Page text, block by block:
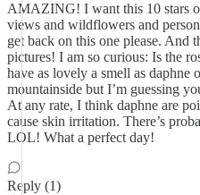
AMAZING! I want this 10 stars
views and wildflowers and
get back on this one please.
pictures! I am so curious: Is the
have as lovely a smell as daphne
mountainside but I’m guessing
At any rate, I think daphne are
cause skin irritation. There’s
LOL! What a perfect day!
Reply (1)